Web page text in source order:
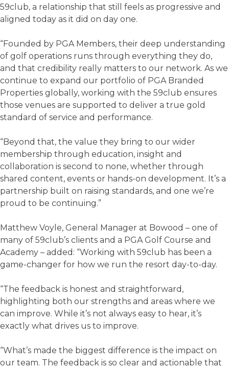
59club, a relationship that still feels as progressive and
aligned today as it did on day one.
“Founded by PGA Members, their deep understanding
of golf operations runs through everything they do,
and that credibility really matters to our network. As we
continue to expand our portfolio of PGA Branded
Properties globally, working with the 59club ensures
those venues are supported to deliver a true gold
standard of service and performance.
“Beyond that, the value they bring to our wider
membership through education, insight and
collaboration is second to none, whether through
shared content, events or hands-on development. It’s a
partnership built on raising standards, and one we’re
proud to be continuing.”
Matthew Voyle, General Manager at Bowood – one of
many of 59club’s clients and a PGA Golf Course and
Academy – added: “Working with 59club has been a
game-changer for how we run the resort day-to-day.
“The feedback is honest and straightforward,
highlighting both our strengths and areas where we
can improve. While it’s not always easy to hear, it’s
exactly what drives us to improve.
“What’s made the biggest difference is the impact on
our team. The feedback is so clear and actionable that